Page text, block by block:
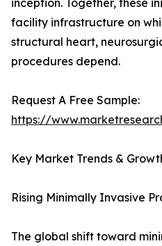
inception. Together, these
facility infrastructure on
structural heart,
procedures depend.
Request A Free Sample:
https://
Key Market Trends &
Rising Minimally Invasive
The global shift toward